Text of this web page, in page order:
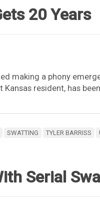
20 Years
making a phony
resident, has
SWATTING TYLER BARRISS
Serial